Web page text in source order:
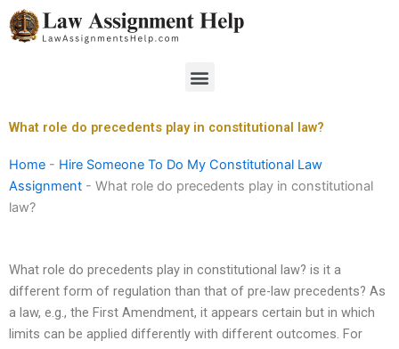
Skip
to
Menu
What role do precedents play in constitutional law?
Home - Hire Someone To Do My Constitutional Law
Assignment - What role do precedents play in constitutional
law?
What role do precedents play in constitutional law? is it a
different form of regulation than that of pre-law precedents? As
a law, e.g., the First Amendment, it appears certain but in which
limits can be applied differently with different outcomes. For